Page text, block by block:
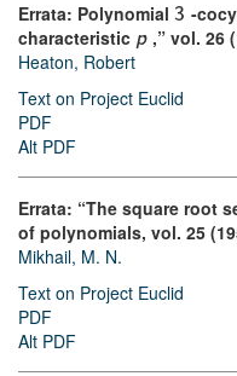
Errata: Polynomial 3 -
characteristic p,” vol. 26
Heaton, Robert
Text on Project Euclid
PDF
Alt PDF
Errata: “The square root
of polynomials, vol. 25
Mikhail, M. N.
Text on Project Euclid
PDF
Alt PDF